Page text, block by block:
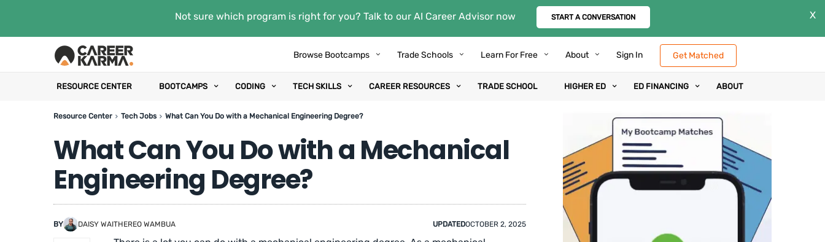
Not sure which program is right for you? Talk to our AI Career Advisor now START A CONVERSATION X
Browse Bootcamps Trade Schools Learn For Free About Sign In Get Matched
RESOURCE CENTER BOOTCAMPS CODING TECH SKILLS CAREER RESOURCES TRADE SCHOOL HIGHER ED ED FINANCING ABOUT
Resource Center Tech Jobs What Can You Do with a Mechanical Engineering Degree?
What Can You Do with a Mechanical
Engineering Degree?
BY DAISY WAITHEREO WAMBUA UPDATEDOCTOBER 2, 2025